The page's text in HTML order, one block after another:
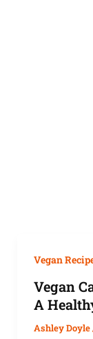
Vegan
Vegan
A
Ashley Doyle